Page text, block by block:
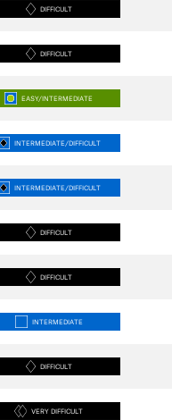
DIFFICULT
DIFFICULT
EASY/INTERMEDIATE
INTERMEDIATE/DIFFICULT
INTERMEDIATE/DIFFICULT
DIFFICULT
DIFFICULT
INTERMEDIATE
DIFFICULT
VERY DIFFICULT